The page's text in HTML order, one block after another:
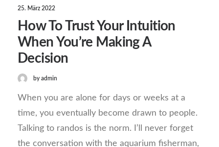
25. März 2022
How To Trust Your Intuition
When You’re Making A
Decision
by admin
When you are alone for days or weeks at a
time, you eventually become drawn to people.
Talking to randos is the norm. I’ll never forget
the conversation with the aquarium fisherman,